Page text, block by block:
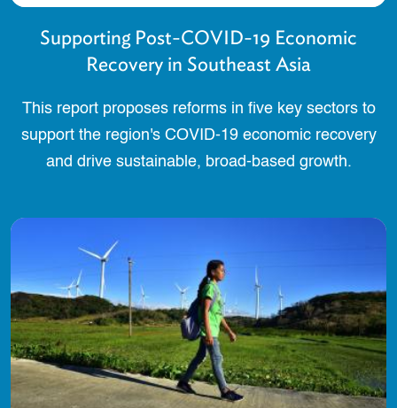
Supporting Post-COVID-19 Economic
Recovery in Southeast Asia
This report proposes reforms in five key sectors to
support the region's COVID-19 economic recovery
and drive sustainable, broad-based growth.